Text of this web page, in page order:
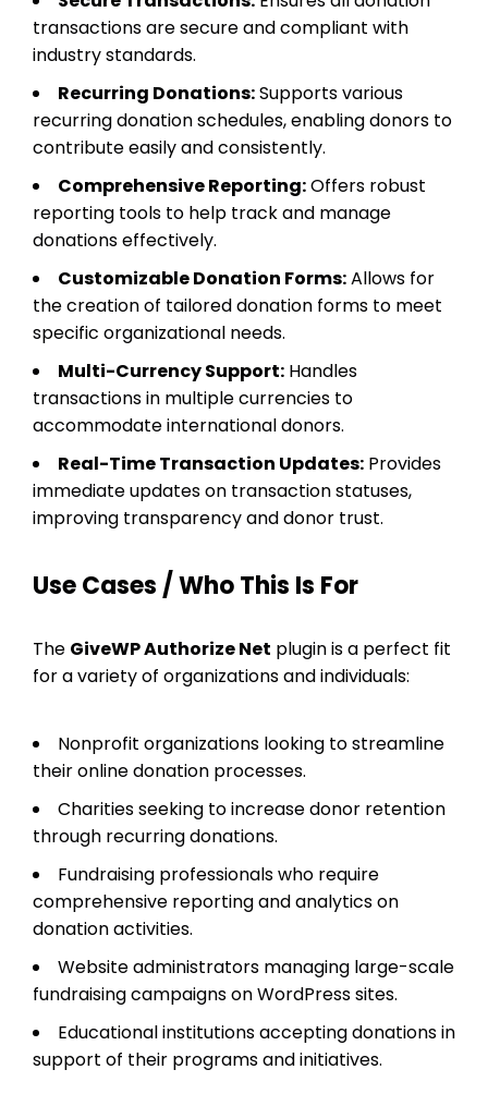
transactions are secure and compliant with
industry standards.
Recurring Donations:Supports various
recurring donation schedules, enabling donors to
contribute easily and consistently.
Comprehensive Reporting:Offers robust
reporting tools to help track and manage
donations effectively.
Customizable Donation Forms:Allows for
the creation of tailored donation forms to meet
specific organizational needs.
Multi-Currency Support: Handles
transactions in multiple currencies to
accommodate international donors.
Real-Time Transaction Updates: Provides
immediate updates on transaction statuses,
improving transparency and donor trust.
Use Cases / Who This Is For
The GiveWP Authorize Net plugin is a perfect fit
for a variety of organizations and individuals:
Nonprofit organizations looking to streamline
their online donation processes.
Charities seeking to increase donor retention
through recurring donations.
Fundraising professionals who require
comprehensive reporting and analytics on
donation activities.
Website administrators managing large-scale
fundraising campaigns on WordPress sites.
Educational institutions accepting donations in
support of their programs and initiatives.